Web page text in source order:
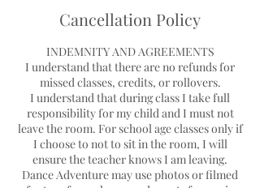
Cancellation Policy
INDEMNITY AND AGREEMENTS
I understand that there are no refunds for
missed classes, credits, or rollovers.
I understand that during class I take full
responsibility for my child and I must not
leave the room. For school age classes only if
I choose to not to sit in the room, I will
ensure the teacher knows I am leaving.
Dance Adventure may use photos or filmed